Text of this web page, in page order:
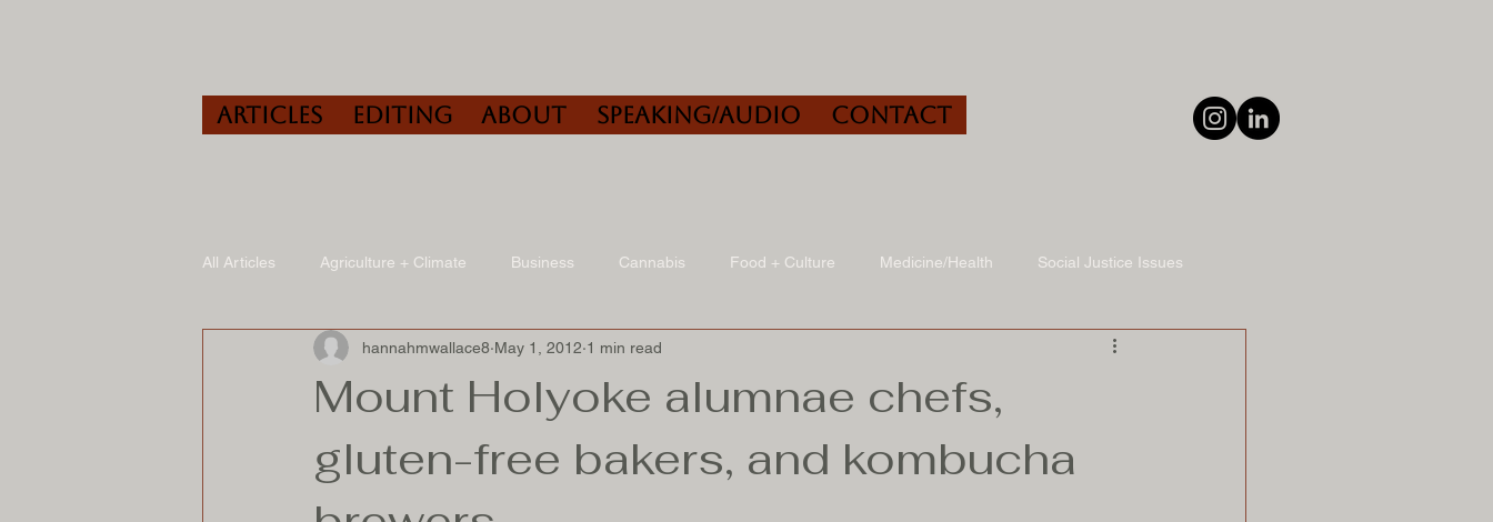
Articles Editing About Speaking/Audio Contact
All Articles Agriculture + Climate Business Cannabis Food + Culture Medicine/Health Social Justice Issues
Wine Speaking/Audio Book Reviews
Mount Holyoke alumnae chefs,
gluten-free bakers, and kombucha
hannahmwallace8 May 1, 2012 1 min read